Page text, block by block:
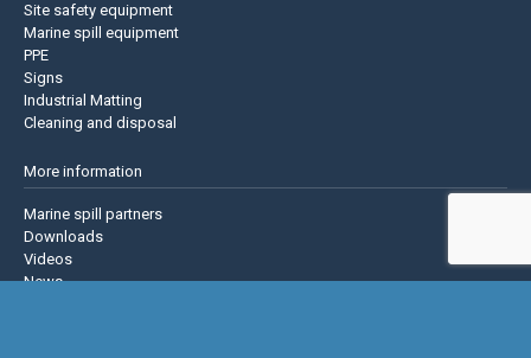
Site safety equipment
Marine spill equipment
PPE
Signs
Industrial Matting
Cleaning and disposal
More information
Marine spill partners
Downloads
Videos
News